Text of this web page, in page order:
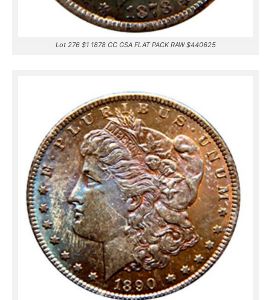
Lot 276 $1 1878 CC GSA FLAT PACK RAW $440625